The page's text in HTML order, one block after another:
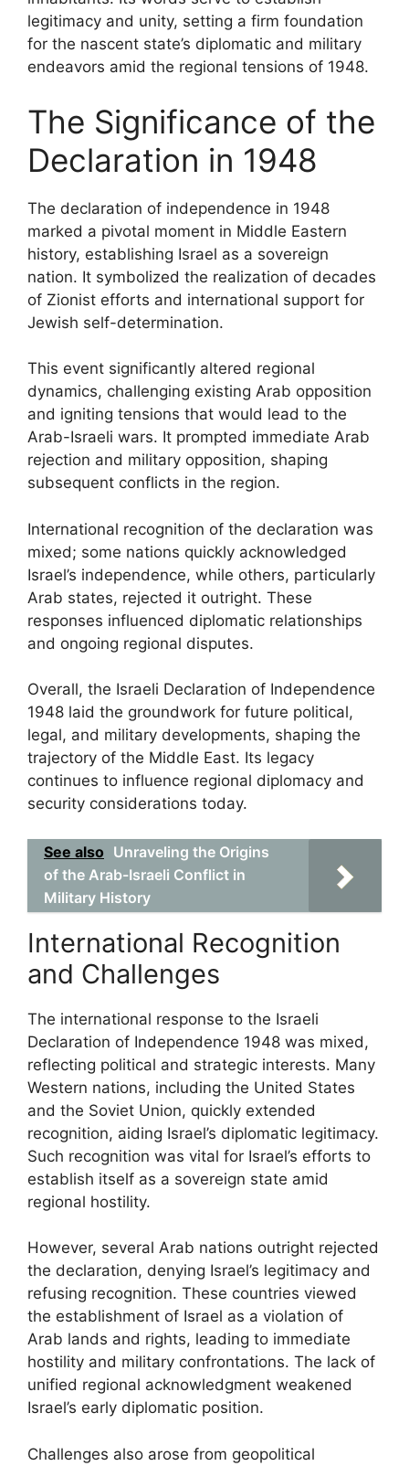
legitimacy and unity, setting a firm foundation
for the nascent state’s diplomatic and military
endeavors amid the regional tensions of 1948.
The Significance of the
Declaration in 1948
The declaration of independence in 1948
marked a pivotal moment in Middle Eastern
history, establishing Israel as a sovereign
nation. It symbolized the realization of decades
of Zionist efforts and international support for
Jewish self-determination.
This event significantly altered regional
dynamics, challenging existing Arab opposition
and igniting tensions that would lead to the
Arab-Israeli wars. It prompted immediate Arab
rejection and military opposition, shaping
subsequent conflicts in the region.
International recognition of the declaration was
mixed; some nations quickly acknowledged
Israel’s independence, while others, particularly
Arab states, rejected it outright. These
responses influenced diplomatic relationships
and ongoing regional disputes.
Overall, the Israeli Declaration of Independence
1948 laid the groundwork for future political,
legal, and military developments, shaping the
trajectory of the Middle East. Its legacy
continues to influence regional diplomacy and
security considerations today.
See also Unraveling the Origins
of the Arab-Israeli Conflict in
Military History
International Recognition
and Challenges
The international response to the Israeli
Declaration of Independence 1948 was mixed,
reflecting political and strategic interests. Many
Western nations, including the United States
and the Soviet Union, quickly extended
recognition, aiding Israel’s diplomatic legitimacy.
Such recognition was vital for Israel’s efforts to
establish itself as a sovereign state amid
regional hostility.
However, several Arab nations outright rejected
the declaration, denying Israel’s legitimacy and
refusing recognition. These countries viewed
the establishment of Israel as a violation of
Arab lands and rights, leading to immediate
hostility and military confrontations. The lack of
unified regional acknowledgment weakened
Israel’s early diplomatic position.
Challenges also arose from geopolitical